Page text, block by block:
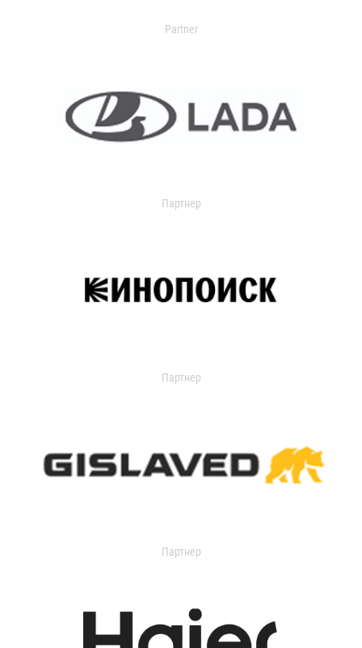
Partner
Партнер
Партнер
Партнер